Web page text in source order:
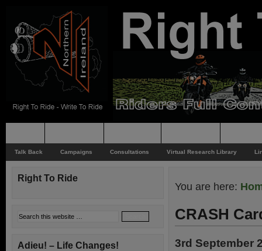
Talk Back Campaigns Consultations Virtual Research Library
You are here:
CRASH
3rd September
Right To Ride
Adieu! – Life Changes!